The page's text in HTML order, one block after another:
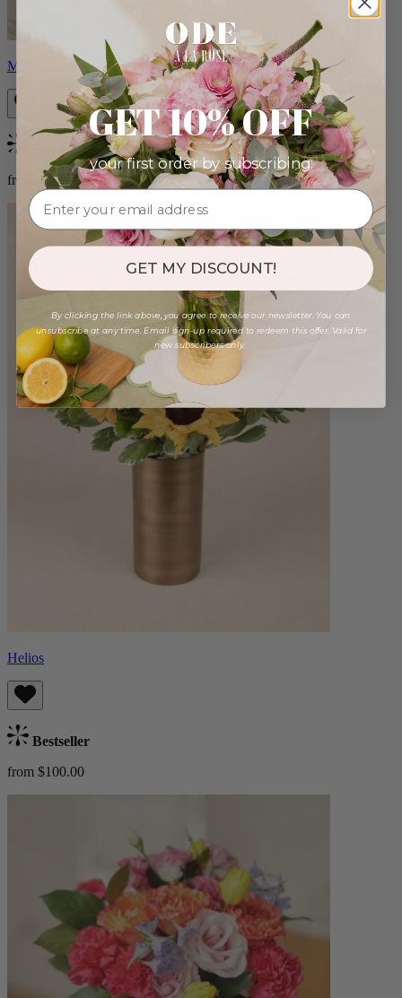
Monet
Bestseller
from $88.00
Helios
Bestseller
from $100.00
GET 10% OFF
your first order by subscribing:
GET MY DISCOUNT!
By clicking the link above, you agree to receive our newsletter. You can
unsubscribe at any time. Email sign-up required to redeem this offer. Valid for
new subscribers only.